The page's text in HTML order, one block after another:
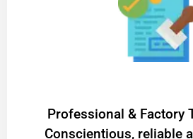
Professional & Factory
Conscientious, reliable